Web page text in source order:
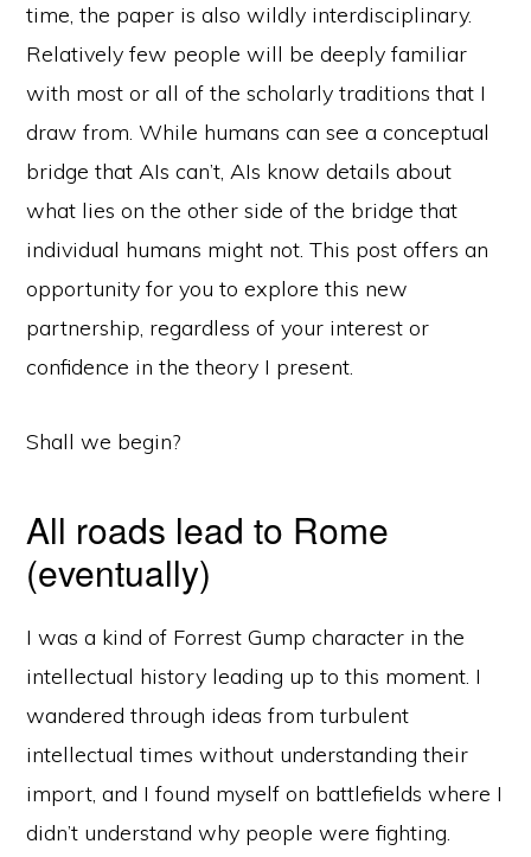
time, the paper is also wildly interdisciplinary.
Relatively few people will be deeply familiar
with most or all of the scholarly traditions that I
draw from. While humans can see a conceptual
bridge that AIs can’t, AIs know details about
what lies on the other side of the bridge that
individual humans might not. This post offers an
opportunity for you to explore this new
partnership, regardless of your interest or
confidence in the theory I present.
Shall we begin?
All roads lead to Rome
(eventually)
I was a kind of Forrest Gump character in the
intellectual history leading up to this moment. I
wandered through ideas from turbulent
intellectual times without understanding their
import, and I found myself on battlefields where I
didn’t understand why people were fighting.